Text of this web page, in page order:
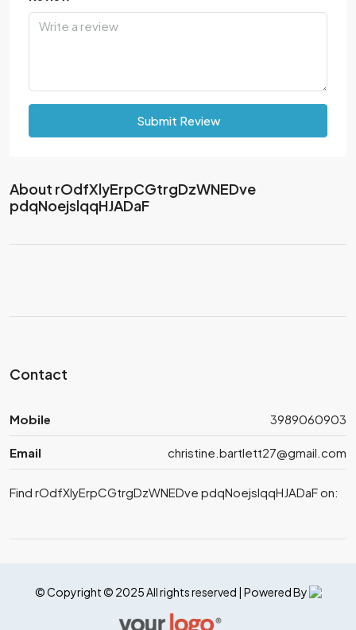
Submit Review
About rOdfXlyErpCGtrgDzWNEDve
pdqNoejslqqHJADaF
Contact
Mobile 3989060903
Email christine.bartlett27@gmail.com
Find rOdfXlyErpCGtrgDzWNEDve pdqNoejslqqHJADaF on:
© Copyright © 2025 All rights reserved | Powered By